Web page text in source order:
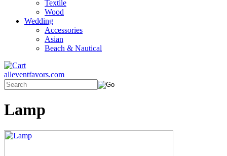
Textile
Wood
Wedding
Accessories
Asian
Beach & Nautical
alleventfavors.com
Lamp